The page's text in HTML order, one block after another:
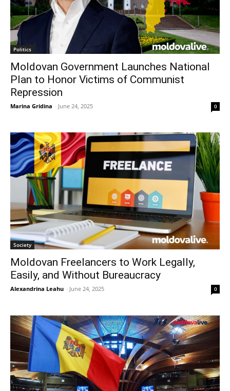
Politics
Moldovan Government Launches National
Plan to Honor Victims of Communist
Repression
Marina Gridina - June 24, 2025 0
Society
Moldovan Freelancers to Work Legally,
Easily, and Without Bureaucracy
Alexandrina Leahu - June 24, 2025 0